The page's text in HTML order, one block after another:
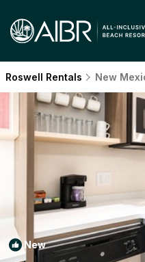
Roswell Rentals New
New